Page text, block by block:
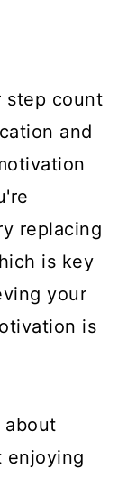
step count
and
replacing
is key
your
is
enjoying